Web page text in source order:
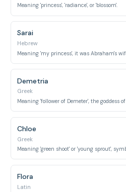
Meaning 'princess', 'radiance', or 'blossom'.
Sarai
Hebrew
Meaning 'my princess', it was Abraham's
Demetria
Greek
Chloe
Greek
Meaning 'green shoot' or 'young sprout',
Flora
Latin